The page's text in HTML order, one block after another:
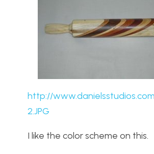
http://
2.JPG
I like the color scheme on this.